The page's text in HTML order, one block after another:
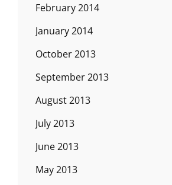
February 2014
January 2014
October 2013
September 2013
August 2013
July 2013
June 2013
May 2013